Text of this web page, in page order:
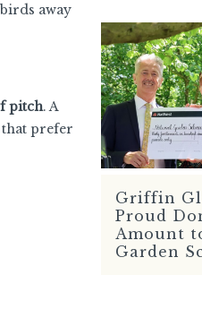
away
pitch. A
prefer
Griffin
Proud
Amount
Garden